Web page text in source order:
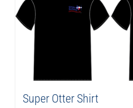
Super Otter Shirt